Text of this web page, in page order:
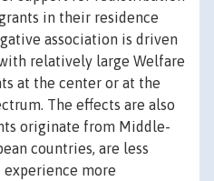
in their residence
association is driven
relatively large Welfare
at the center or at the
The effects are also
originate from Middle-
countries, are less
more